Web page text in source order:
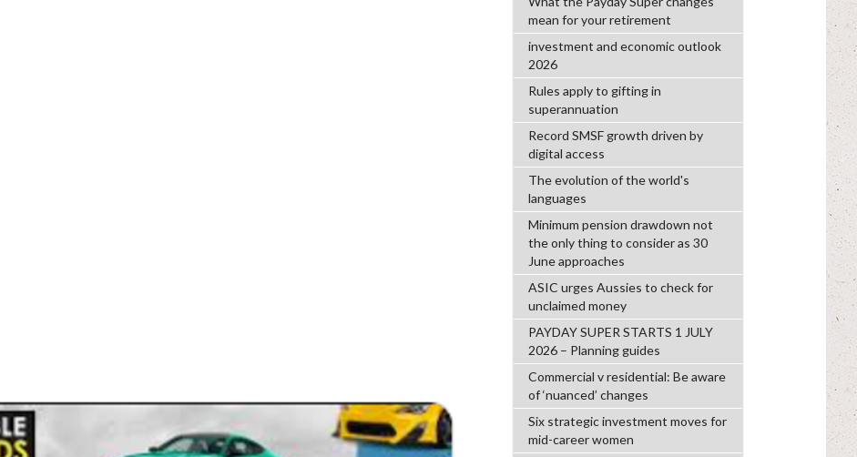
mean for your retirement
investment and economic outlook
2026
Rules apply to gifting in
superannuation
Record SMSF growth driven by
digital access
The evolution of the world's
languages
Minimum pension drawdown not
the only thing to consider as 30
June approaches
ASIC urges Aussies to check for
unclaimed money
PAYDAY SUPER STARTS 1 JULY
2026 – Planning guides
Commercial v residential: Be aware
of ‘nuanced’ changes
Six strategic investment moves for
mid-career women